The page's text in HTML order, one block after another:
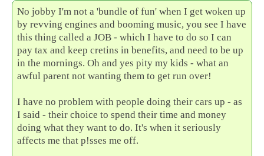
No jobby I'm not a 'bundle of fun' when I get woken up
by revving engines and booming music, you see I have
this thing called a JOB - which I have to do so I can
pay tax and keep cretins in benefits, and need to be up
in the mornings. Oh and yes pity my kids - what an
awful parent not wanting them to get run over!
I have no problem with people doing their cars up - as
I said - their choice to spend their time and money
doing what they want to do. It's when it seriously
affects me that p!sses me off.